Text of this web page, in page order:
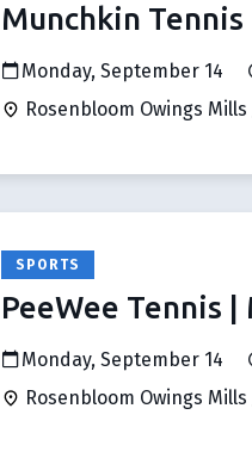
Munchkin Tennis
Monday, September 14
Rosenbloom Owings Mills
SPORTS
PeeWee Tennis |
Monday, September 14
Rosenbloom Owings Mills